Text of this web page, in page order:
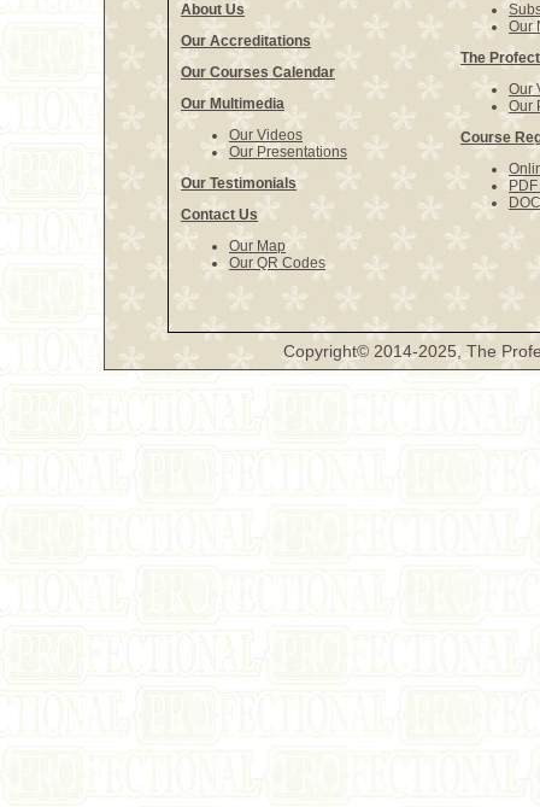
About Us
Our Accreditations
Our Courses Calendar
Our Multimedia
Our Videos
Our Presentations
Our Testimonials
Contact Us
Our Map
Our QR Codes
Our
The
Our
Our
Course
Copyright© 2014-2025, The